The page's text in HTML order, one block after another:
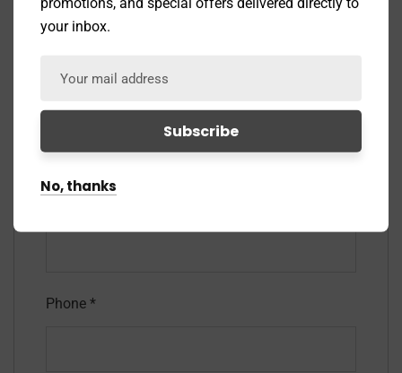
position
Phone *
your inbox.
No, thanks